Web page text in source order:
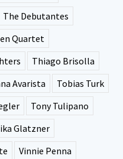
The Debutantes
Quartet
Thiago Brisolla
Avarista
Tobias Turk
Tony Tulipano
Glatzner
Vinnie Penna